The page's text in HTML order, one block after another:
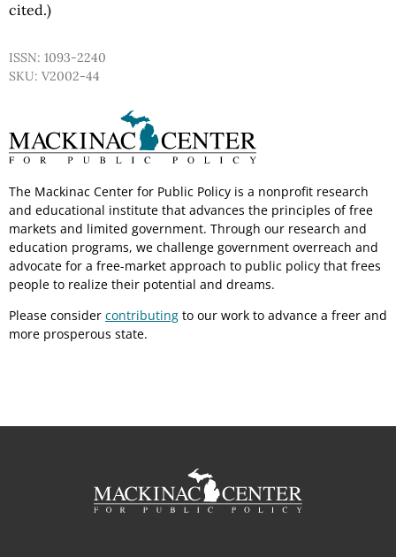
cited.)
ISSN: 1093-2240
SKU: V2002-44
The Mackinac Center for Public Policy is a nonprofit research
and educational institute that advances the principles of free
markets and limited government. Through our research and
education programs, we challenge government overreach and
advocate for a free-market approach to public policy that frees
people to realize their potential and dreams.
Please consider contributing to our work to advance a freer and
more prosperous state.